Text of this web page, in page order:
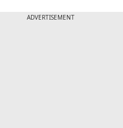
ADVERTISEMENT